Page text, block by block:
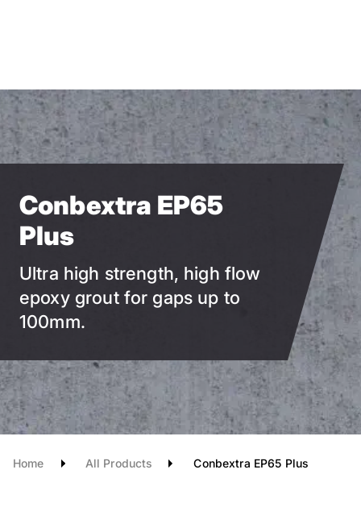
Conbextra EP65
Plus
Ultra high strength, high flow
epoxy grout for gaps up to
100mm.
Home All Products Conbextra EP65 Plus